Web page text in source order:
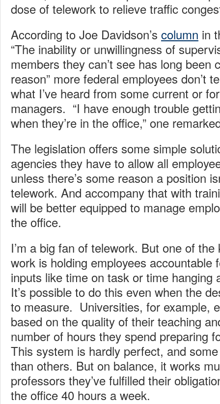
dose of telework to relieve traffic
According to Joe Davidson’s column in
“The inability or unwillingness of
members they can’t see has long been
reason” more federal employees don’t
what I’ve heard from some current or
managers. “I have enough trouble
when they’re in the office,” one
The legislation offers some simple
agencies they have to allow all
unless there’s some reason a position
telework. And accompany that with
will be better equipped to manage
the office.
I’m a big fan of telework. But one of
work is holding employees accountable
inputs like time on task or time
It’s possible to do this even when the
to measure. Universities, for example,
based on the quality of their teaching
number of hours they spend preparing
This system is hardly perfect, and
than others. But on balance, it works
professors they’ve fulfilled their
the office 40 hours a week.